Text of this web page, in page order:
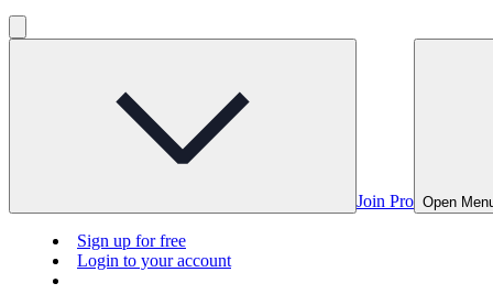
Join Pro Open
Sign up for free
Login to your account